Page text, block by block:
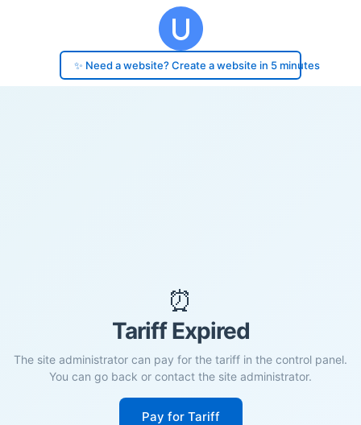
✨ Need a website? Create a website in 5 minutes
⏰
Tariff Expired
The site administrator can pay for the tariff in the control panel.
You can go back or contact the site administrator.
Pay for Tariff